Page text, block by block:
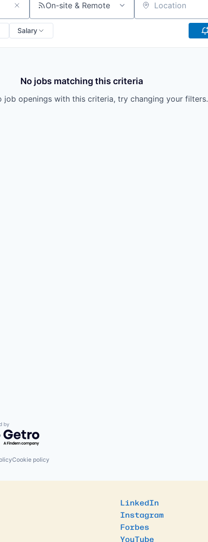
On-site & Remote Location
Salary
No jobs matching this criteria
job openings with this criteria, try changing your filters.
by Getro.com
Cookie policy
LinkedIn
Instagram
Forbes
YouTube